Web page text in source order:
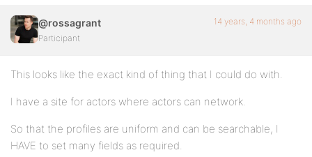
@rossagrant
Participant
14 years, 4 months ago
This looks like the exact kind of thing that I could do with.
I have a site for actors where actors can network.
So that the profiles are uniform and can be searchable, I
HAVE to set many fields as required.